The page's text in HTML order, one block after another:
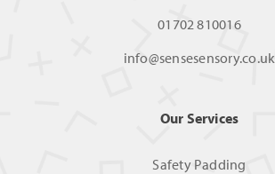
01702 810016
info@sensesensory.co.uk
Our Services
Safety Padding